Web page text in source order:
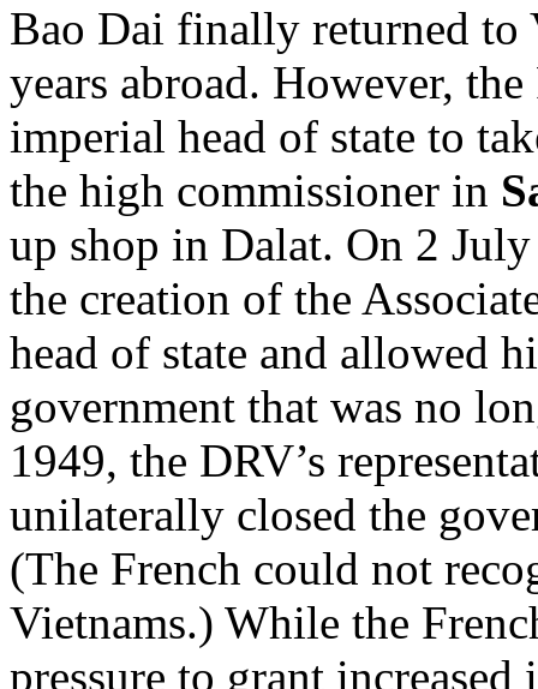
Bao Dai finally returned to
years abroad. However,
imperial head of state to
the high commissioner in
up shop in Dalat. On 2
the creation of the
head of state and allowed
government that was no
1949, the DRV’s
unilaterally closed the
(The French could not
Vietnams.) While the
pressure to grant increased